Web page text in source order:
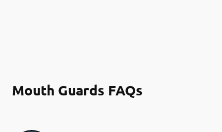
Mouth Guards FAQs